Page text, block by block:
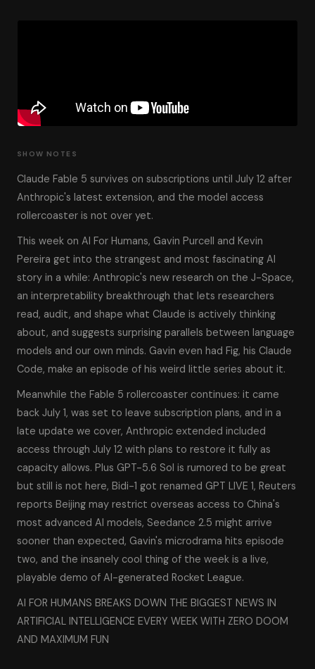
SHOW NOTES
Claude Fable 5 survives on subscriptions until July 12 after
Anthropic's latest extension, and the model access
rollercoaster is not over yet.
This week on AI For Humans, Gavin Purcell and Kevin
Pereira get into the strangest and most fascinating AI
story in a while: Anthropic's new research on the J-Space,
an interpretability breakthrough that lets researchers
read, audit, and shape what Claude is actively thinking
about, and suggests surprising parallels between language
models and our own minds. Gavin even had Fig, his Claude
Code, make an episode of his weird little series about it.
Meanwhile the Fable 5 rollercoaster continues: it came
back July 1, was set to leave subscription plans, and in a
late update we cover, Anthropic extended included
access through July 12 with plans to restore it fully as
capacity allows. Plus GPT-5.6 Sol is rumored to be great
but still is not here, Bidi-1 got renamed GPT LIVE 1, Reuters
reports Beijing may restrict overseas access to China's
most advanced AI models, Seedance 2.5 might arrive
sooner than expected, Gavin's microdrama hits episode
two, and the insanely cool thing of the week is a live,
playable demo of AI-generated Rocket League.
AI FOR HUMANS BREAKS DOWN THE BIGGEST NEWS IN
ARTIFICIAL INTELLIGENCE EVERY WEEK WITH ZERO DOOM
AND MAXIMUM FUN